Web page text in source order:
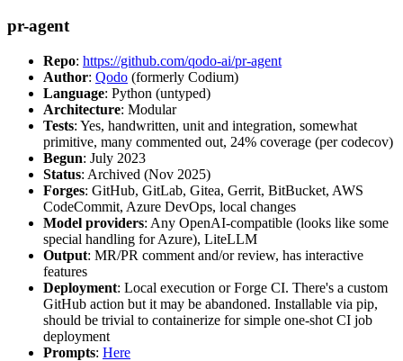
pr-agent
Repo: https://github.com/qodo-ai/pr-agent
Author: Qodo (formerly Codium)
Language: Python (untyped)
Architecture: Modular
Tests: Yes, handwritten, unit and integration, somewhat
primitive, many commented out, 24% coverage (per codecov)
Begun: July 2023
Status: Archived (Nov 2025)
Forges: GitHub, GitLab, Gitea, Gerrit, BitBucket, AWS
CodeCommit, Azure DevOps, local changes
Model providers: Any OpenAI-compatible (looks like some
special handling for Azure), LiteLLM
Output: MR/PR comment and/or review, has interactive
features
Deployment: Local execution or Forge CI. There's a custom
GitHub action but it may be abandoned. Installable via pip,
should be trivial to containerize for simple one-shot CI job
deployment
Prompts: Here